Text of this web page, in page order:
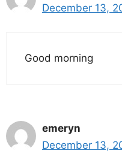
December 13,
Good morning
emeryn
December 13,